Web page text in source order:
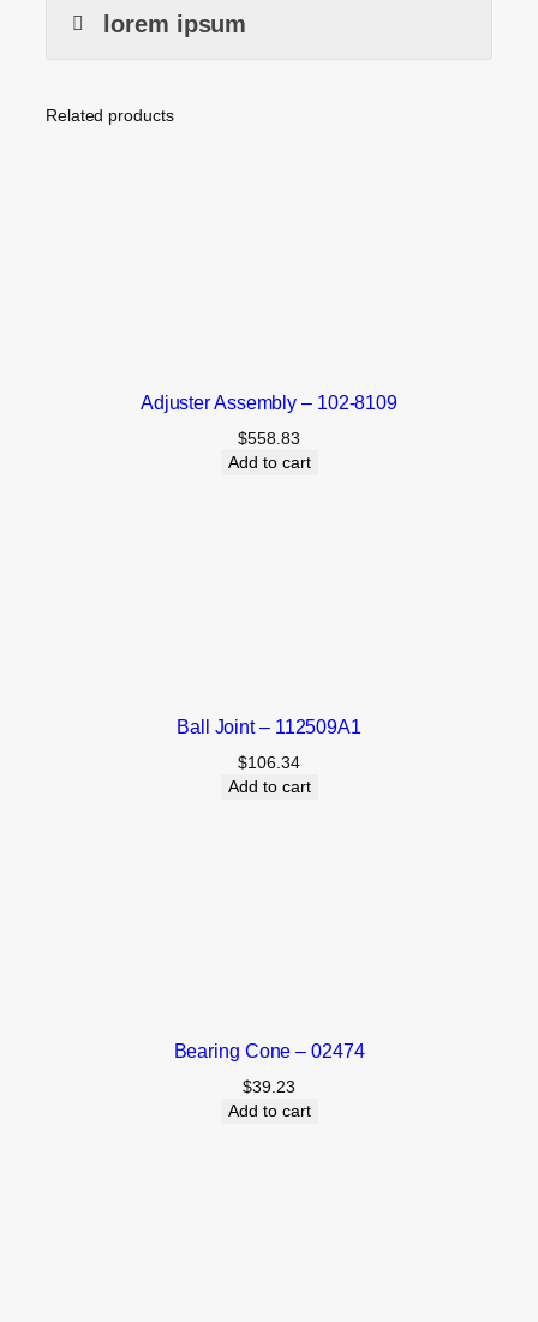
lorem ipsum
Related products
Adjuster Assembly – 102-8109
$558.83
Add to cart
Ball Joint – 112509A1
$106.34
Add to cart
Bearing Cone – 02474
$39.23
Add to cart